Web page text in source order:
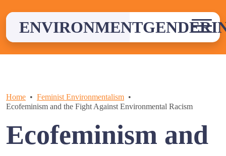
content
Home
Feminist Environmentalism
Ecofeminism and the Fight Against Environmental Racism
Ecofeminism and